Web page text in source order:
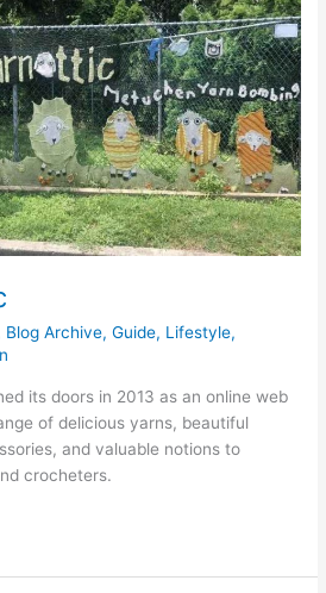
Blog Archive,Guide, Lifestyle,
its doors in 2013 as an online web
of delicious yarns, beautiful
and valuable notions to
crocheters.